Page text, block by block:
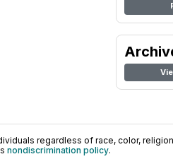
regardless of race, color,
nondiscrimination policy.